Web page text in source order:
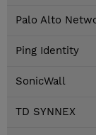
Palo Alto
Ping Identity
SonicWall
TD SYNNEX